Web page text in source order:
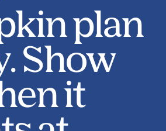
plan
Show
it